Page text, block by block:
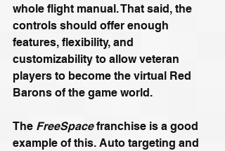
whole flight manual. That said, the
controls should offer enough
features, flexibility, and
customizability to allow veteran
players to become the virtual Red
Barons of the game world.
The FreeSpace franchise is a good
example of this. Auto targeting and